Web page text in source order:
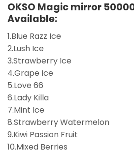
OKSO Magic mirror
Available:
1.Blue Razz Ice
2.Lush Ice
3.Strawberry Ice
4.Grape Ice
5.Love 66
6.Lady Killa
7.Mint Ice
8.Strawberry Watermelon
9.Kiwi Passion Fruit
10.Mixed Berries